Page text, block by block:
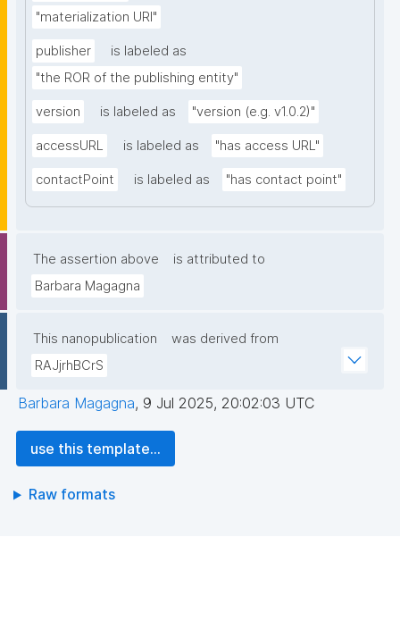
"materialization URI"
publisher
is labeled as
"the ROR of the publishing entity"
version is labeled as "version (e.g. v1.0.2)"
accessURL is labeled as "has access URL"
contactPoint is labeled as "has contact point"
The assertion above
is attributed to
Barbara Magagna
This nanopublication
was derived from
RAJjrhBCrS
Barbara Magagna, 9 Jul 2025, 20:02:03 UTC
use this template...
Raw formats